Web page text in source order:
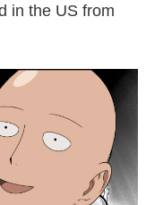
in the US from